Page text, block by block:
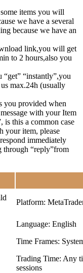
items you will
we have a several
because we have an
link,you will get
to 2 hours,also you
“get” “instantly”,you
max.24h (usually
you provided when
with your Item
is this a common case
your item, please
immediately
through “reply”from
Platform:
Language: English
Time Frames:
Trading Time: Any
sessions